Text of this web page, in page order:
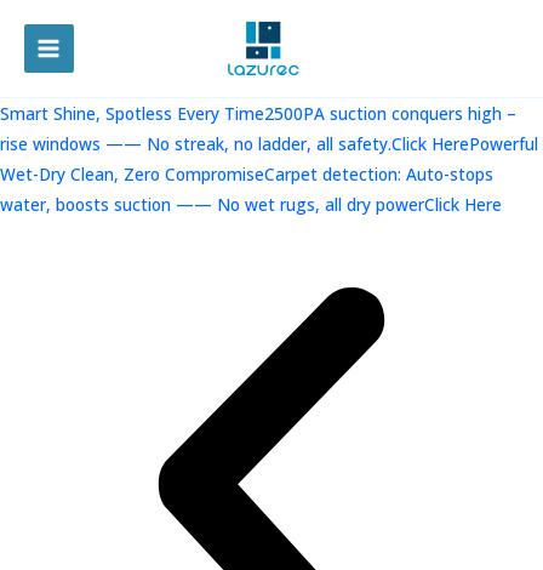
容
MAIN
MENU
Smart Shine, Spotless Every Time2500PA suction conquers high –
rise windows —— No streak, no ladder, all safety.Click HerePowerful
Wet-Dry Clean, Zero CompromiseCarpet detection: Auto-stops
water, boosts suction —— No wet rugs, all dry powerClick Here